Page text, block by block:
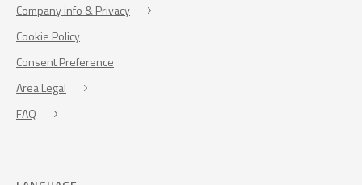
Company info & Privacy
Cookie Policy
Consent Preference
Area Legal
FAQ